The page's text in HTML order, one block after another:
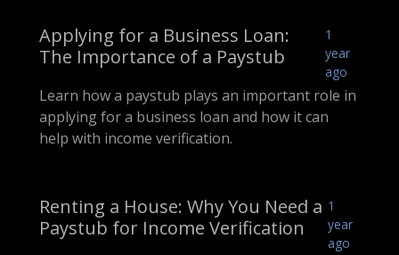
Applying for a Business Loan:
The Importance of a Paystub
1
year
ago
Learn how a paystub plays an important role in
applying for a business loan and how it can
help with income verification.
Renting a House: Why You Need a
Paystub for Income Verification
1
year
ago